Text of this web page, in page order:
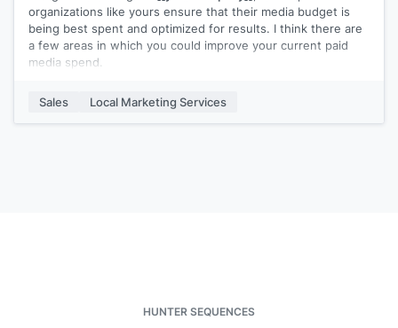
organizations like yours ensure that their media budget is
being best spent and optimized for results. I think there are
a few areas in which you could improve your current paid
media spend.
>[[Tip 1]]
>[[Tip 2]]
Sales Local Marketing Services
HUNTER SEQUENCES